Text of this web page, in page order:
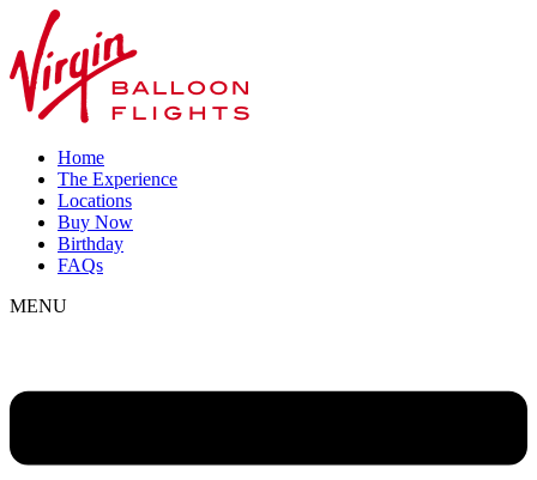
Home
The Experience
Locations
Buy Now
Birthday
FAQs
MENU